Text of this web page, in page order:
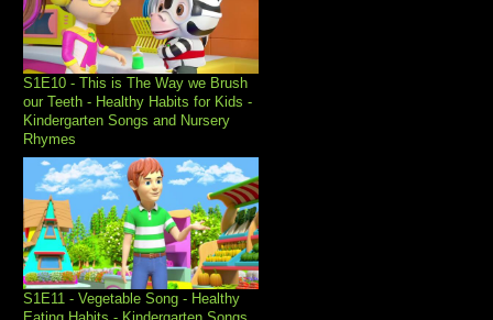
S1E10 - This is The Way we Brush
our Teeth - Healthy Habits for Kids -
Kindergarten Songs and Nursery
Rhymes
S1E11 - Vegetable Song - Healthy